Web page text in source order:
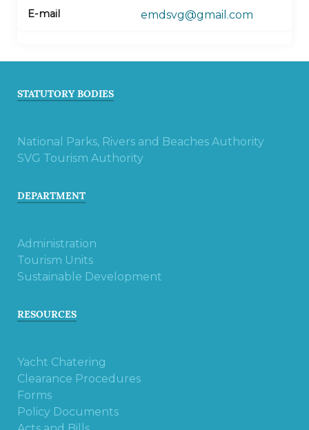
emdsvg@gmail.com
STATUTORY BODIES
National Parks, Rivers and Beaches Authority
SVG Tourism Authority
DEPARTMENT
Administration
Tourism Units
Sustainable Development
RESOURCES
Yacht Chatering
Clearance Procedures
Forms
Policy Documents